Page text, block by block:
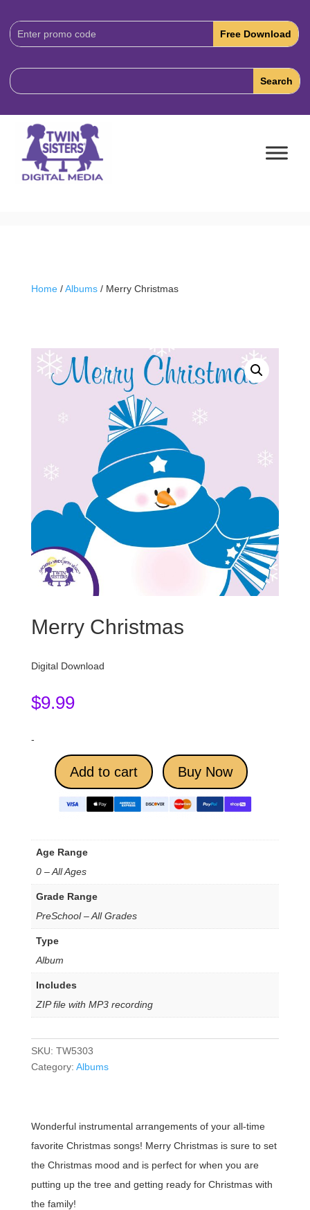
Download
Code:
Home/Albums/ Merry Christmas
Merry Christmas
Digital Download
$9.99
-
Add to cart Buy Now
Age Range
0 – All Ages
Grade Range
PreSchool – All Grades
Type
Album
Includes
ZIP file with MP3 recording
SKU: TW5303
Category: Albums
Wonderful instrumental arrangements of your all-time
favorite Christmas songs! Merry Christmas is sure to set
the Christmas mood and is perfect for when you are
putting up the tree and getting ready for Christmas with
the family!